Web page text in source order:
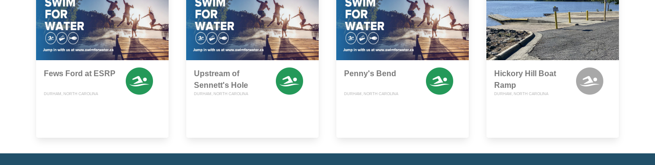
Fews Ford at ESRP
DURHAM, NORTH CAROLINA
Upstream of
Sennett's Hole
DURHAM, NORTH CAROLINA
Penny's Bend
DURHAM, NORTH CAROLINA
Hickory Hill Boat
Ramp
DURHAM, NORTH CAROLINA